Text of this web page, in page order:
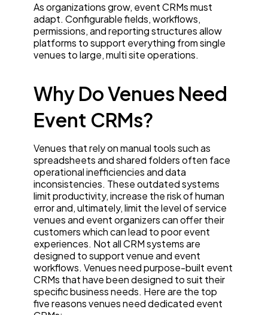
As organizations grow, event CRMs must
adapt. Configurable fields, workflows,
permissions, and reporting structures allow
platforms to support everything from single
venues to large, multi site operations.
Why Do Venues Need
Event CRMs?
Venues that rely on manual tools such as
spreadsheets and shared folders often face
operational inefficiencies and data
inconsistencies. These outdated systems
limit productivity, increase the risk of human
error and, ultimately, limit the level of service
venues and event organizers can offer their
customers which can lead to poor event
experiences. Not all CRM systems are
designed to support venue and event
workflows. Venues need purpose-built event
CRMs that have been designed to suit their
specific business needs. Here are the top
five reasons venues need dedicated event